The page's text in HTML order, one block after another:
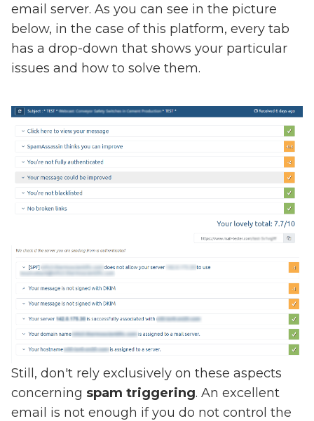
email server. As you can see in the picture
below, in the case of this platform, every tab
has a drop-down that shows your particular
issues and how to solve them.
Still, don't rely exclusively on these aspects
concerning spam triggering. An excellent
email is not enough if you do not control the